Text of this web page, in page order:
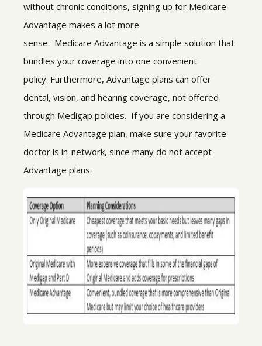
without chronic conditions, signing up for Medicare
Advantage makes a lot more
sense. Medicare Advantage is a simple solution that
bundles your coverage into one convenient
policy. Furthermore, Advantage plans can offer
dental, vision, and hearing coverage, not offered
through Medigap policies. If you are considering a
Medicare Advantage plan, make sure your favorite
doctor is in-network, since many do not accept
Advantage plans.